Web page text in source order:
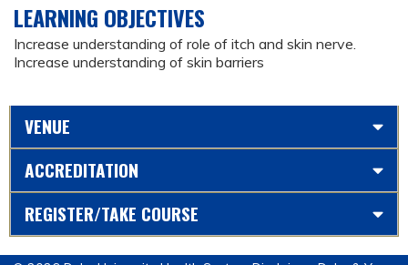
LEARNING OBJECTIVES
Increase understanding of role of itch and skin nerve.
Increase understanding of skin barriers
VENUE
ACCREDITATION
REGISTER/TAKE COURSE